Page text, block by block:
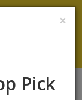
×
Pick